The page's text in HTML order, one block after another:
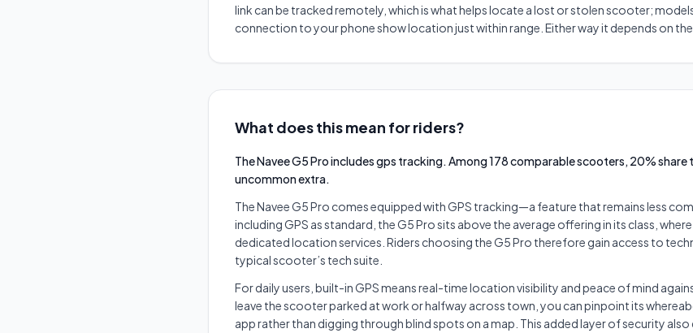
link can be tracked remotely, which is what helps locate a lost or stolen scooter;
connection to your phone show location just within range. Either way it depends on
What does this mean for riders?
The Navee G5 Pro includes gps tracking. Among 178 comparable scooters, 20%
uncommon extra.
The Navee G5 Pro comes equipped with GPS tracking—a feature that remains less
including GPS as standard, the G5 Pro sits above the average offering in its class,
dedicated location services. Riders choosing the G5 Pro therefore gain access to
typical scooter’s tech suite.
For daily users, built-in GPS means real-time location visibility and peace of mind
leave the scooter parked at work or halfway across town, you can pinpoint its
app rather than digging through blind spots on a map. This added layer of security